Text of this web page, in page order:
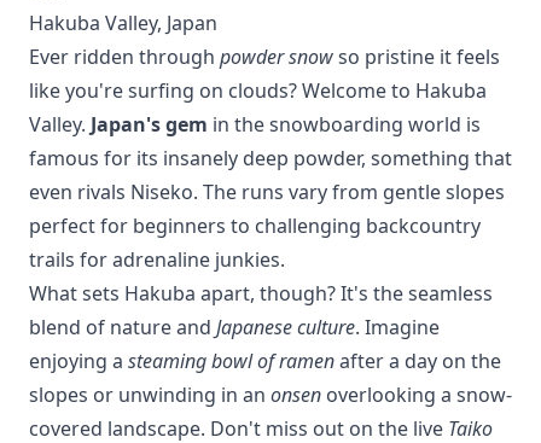
Hakuba Valley, Japan
Ever ridden through powder snowso pristine it feels
like you're surfing on clouds? Welcome to Hakuba
Valley. Japan's gem in the snowboarding world is
famous for its insanely deep powder, something that
even rivals Niseko. The runs vary from gentle slopes
perfect for beginners to challenging backcountry
trails for adrenaline junkies.
What sets Hakuba apart, though? It's the seamless
blend of nature and Japanese culture. Imagine
enjoying a steaming bowl of ramenafter a day on the
slopes or unwinding in an onsen overlooking a snow-
covered landscape. Don't miss out on the live Taiko